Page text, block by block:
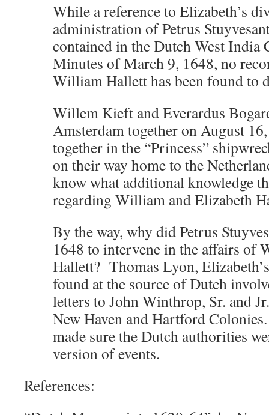
While a reference to Elizabeth’s
administration of Petrus
contained in the Dutch West India
Minutes of March 9, 1648, no
William Hallett has been found to
Willem Kieft and Everardus
Amsterdam together on August
together in the “Princess”
on their way home to the
know what additional knowledge
regarding William and Elizabeth
By the way, why did Petrus
1648 to intervene in the affairs of
Hallett? Thomas Lyon,
found at the source of Dutch
letters to John Winthrop, Sr. and
New Haven and Hartford
made sure the Dutch authorities
version of events.
References: